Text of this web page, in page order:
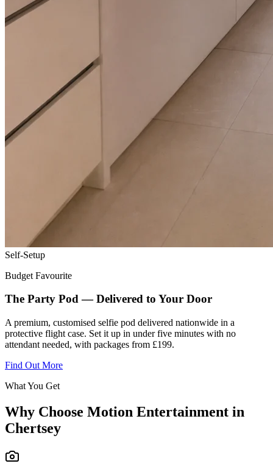
Self-Setup
Budget Favourite
The Party Pod — Delivered to Your Door
A premium, customised selfie pod delivered nationwide in a
protective flight case. Set it up in under five minutes with no
attendant needed, with packages from £199.
Find Out More
What You Get
Why Choose Motion Entertainment in
Chertsey